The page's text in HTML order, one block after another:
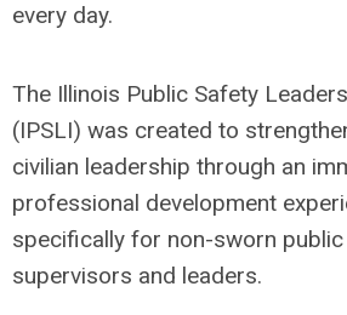
every day.
The Illinois Public Safety
(IPSLI) was created to
civilian leadership through an
professional development
specifically for non-sworn
supervisors and leaders.